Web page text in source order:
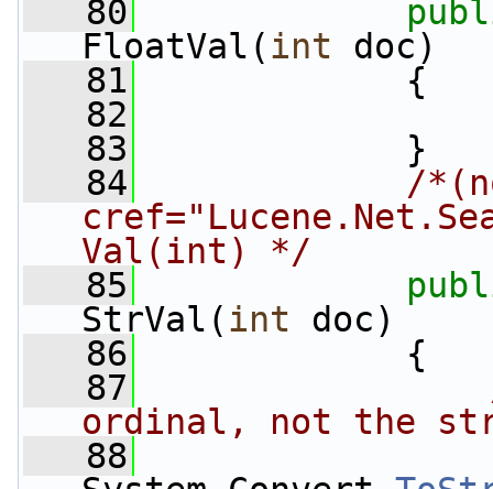
   80
FloatVal(int doc)
   81
{
   82
   83
}
   84
/
Val(int) */
   85
StrVal(int doc)
   86
{
   87
ordinal, not the
   88